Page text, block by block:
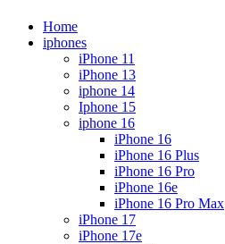
Home
iphones
iPhone 11
iPhone 13
iphone 14
Iphone 15
iphone 16
iPhone 16
iPhone 16 Plus
iPhone 16 Pro
iPhone 16e
iPhone 16 Pro Max
iPhone 17
iPhone 17e